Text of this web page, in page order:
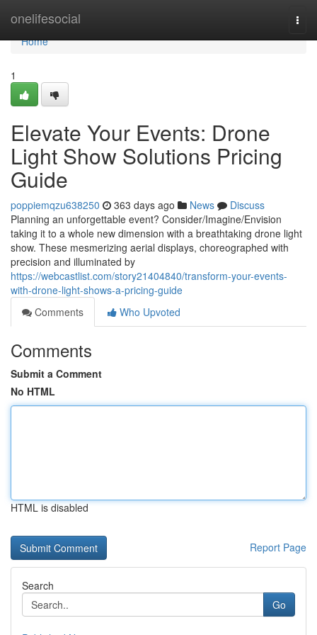
onelifesocial
Home
Home
1
Elevate Your Events: Drone
Light Show Solutions Pricing
Guide
poppiemqzu638250 363 days ago News
Discuss
Planning an unforgettable event? Consider/Imagine/Envision
taking it to a whole new dimension with a breathtaking drone light
show. These mesmerizing aerial displays, choreographed with
precision and illuminated by
https://webcastlist.com/story21404840/transform-your-events-
with-drone-light-shows-a-pricing-guide
Comments
Who Upvoted
Comments
Submit a Comment
No HTML
HTML is disabled
Report Page
Search
Go